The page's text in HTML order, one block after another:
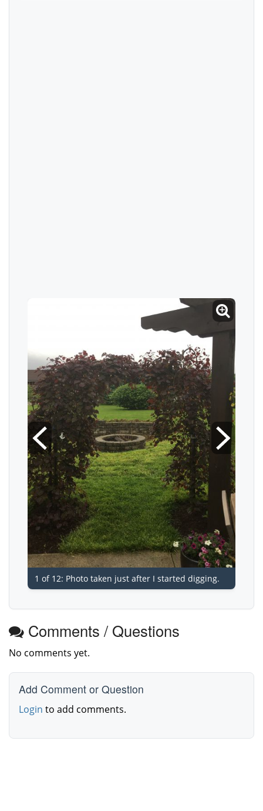
1 of 12: Photo taken just after I started digging.
Comments / Questions
No comments yet.
Add Comment or Question
Login to add comments.